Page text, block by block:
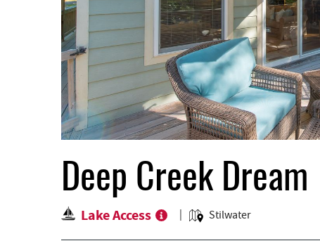
Deep Creek Dream
Lake Access Stilwater